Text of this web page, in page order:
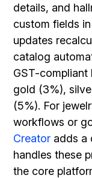
details, and
custom fields
updates
catalog
GST-
gold (3%),
(5%). For
workflows or
Creator adds a
handles these
the core